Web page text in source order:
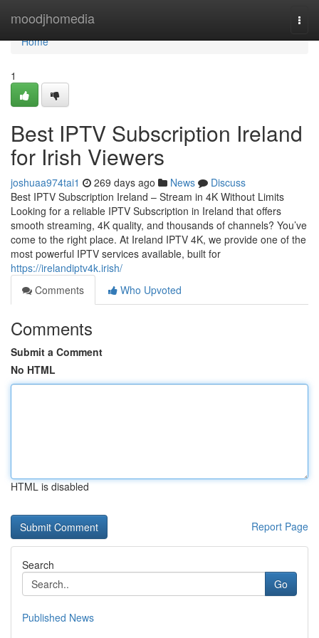
moodjhomedia
Home
Home
1
Best IPTV Subscription Ireland
for Irish Viewers
joshuaa974tai1 269 days ago News
Discuss
Best IPTV Subscription Ireland – Stream in 4K Without Limits
Looking for a reliable IPTV Subscription in Ireland that offers
smooth streaming, 4K quality, and thousands of channels? You’ve
come to the right place. At Ireland IPTV 4K, we provide one of the
most powerful IPTV services available, built for
https://irelandiptv4k.irish/
Comments
Who Upvoted
Comments
Submit a Comment
No HTML
HTML is disabled
Report Page
Search
Go
Published News